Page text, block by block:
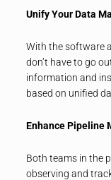
Unify Your Data
With the software
don’t have to go
information and
based on unified
Enhance Pipeline
Both teams in the
observing and